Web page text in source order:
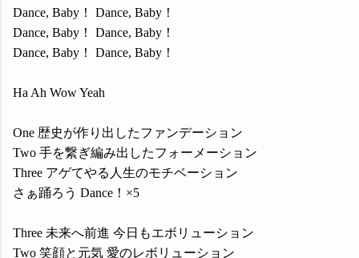
Dance, Baby！ Dance, Baby！
Dance, Baby！ Dance, Baby！
Dance, Baby！ Dance, Baby！
Ha Ah Wow Yeah
One 歴史が作り出したファンデーション
Two 手を繋ぎ編み出したフォーメーション
Three アゲてやる人生のモチベーション
さぁ踊ろう Dance！×5
Three 未来へ前進 今日もエボリューション
Two 笑顔と元気 愛のレボリューション